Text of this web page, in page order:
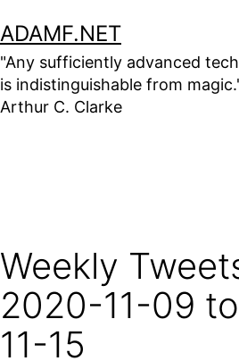
to
content
ADAMF.NET
"Any sufficiently advanced
is indistinguishable from
Arthur C. Clarke
Weekly
2020-11-09
11-15